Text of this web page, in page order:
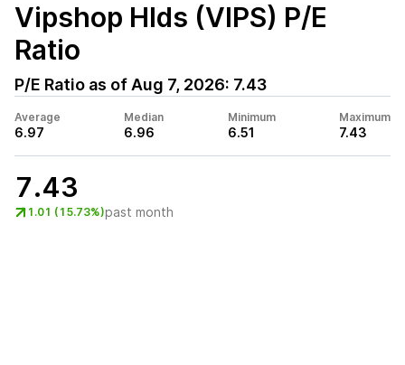
Vipshop Hlds (VIPS) P/E
Ratio
P/E Ratio as of Aug 7, 2026: 7.43
Average
6.97
Median
6.96
Minimum
6.51
Maximum
7.43
7.43
1.01 (15.73%)past month